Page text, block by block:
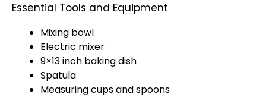
Essential Tools and Equipment
Mixing bowl
Electric mixer
9×13 inch baking dish
Spatula
Measuring cups and spoons